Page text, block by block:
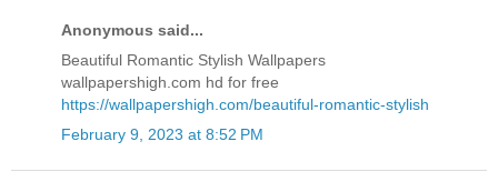
Anonymous said...
Beautiful Romantic Stylish Wallpapers
wallpapershigh.com hd for free
https://wallpapershigh.com/beautiful-romantic-stylish
February 9, 2023 at 8:52 PM